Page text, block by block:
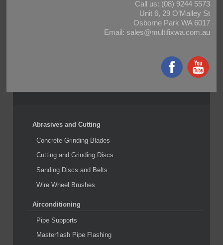
Call us: (08) 9244 5573
Unit 6, 29 O’Malley St
Osborne Park WA 6017
Email: sales@multifixwa.com.au
Abrasives and Cutting
Concrete Grinding Blades
Cutting and Grinding Discs
Sanding Discs and Belts
Wire Wheel Brushes
Airconditioning
Pipe Supports
Masterflash Pipe Flashing